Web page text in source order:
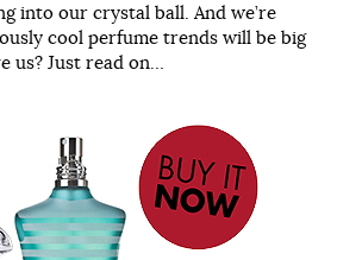
into our crystal ball. And we’re
cool perfume trends will be big
us? Just read on…